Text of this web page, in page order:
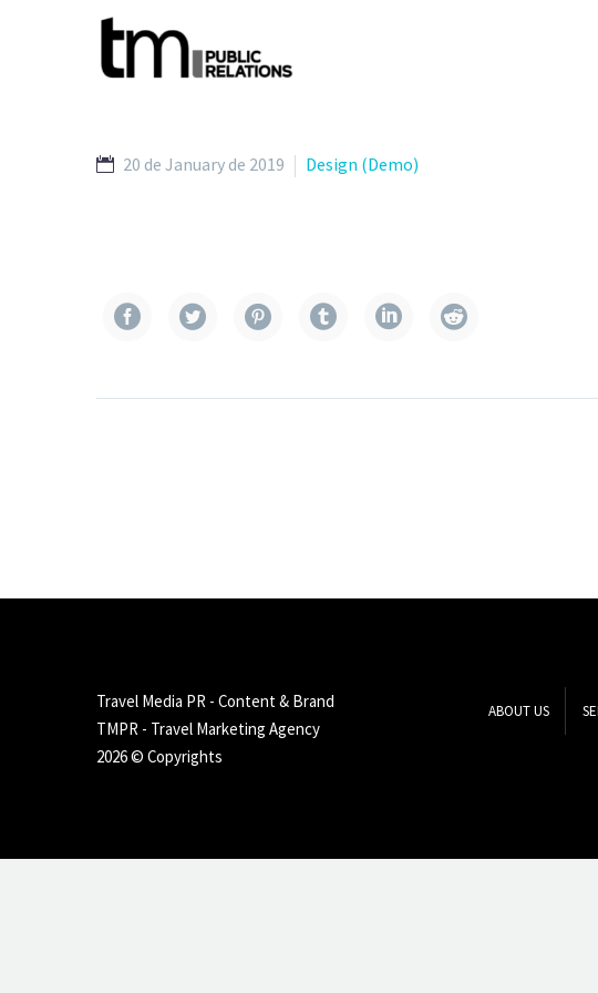
20 de January de 2019 Design (Demo)
ABOUT US
Travel Media PR - Content & Brand
TMPR - Travel Marketing Agency
2026 © Copyrights